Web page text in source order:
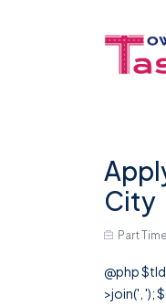
City
Part Time
@php
>join(', ');